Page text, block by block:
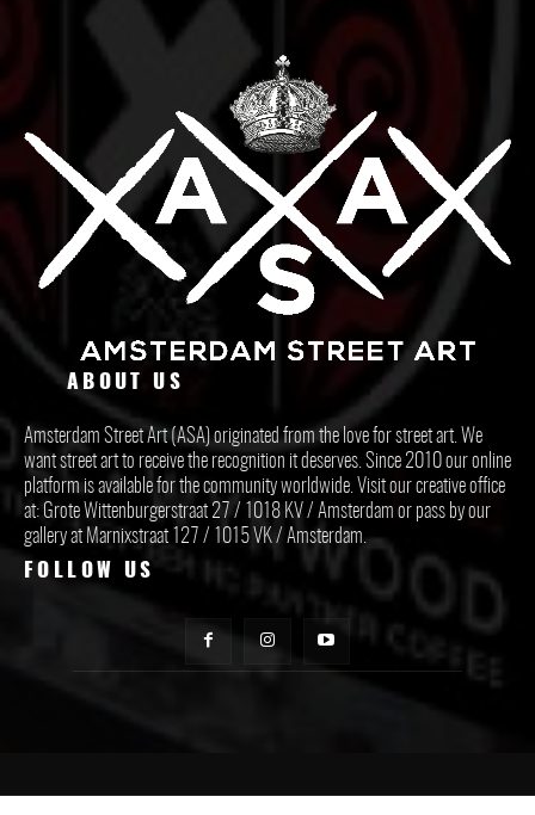
ABOUT US
Amsterdam Street Art (ASA) originated from the love for street art. We
want street art to receive the recognition it deserves. Since 2010 our online
platform is available for the community worldwide. Visit our creative office
at: Grote Wittenburgerstraat 27 / 1018 KV / Amsterdam or pass by our
gallery at Marnixstraat 127 / 1015 VK / Amsterdam.
FOLLOW US